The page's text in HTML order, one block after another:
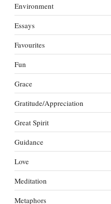
Environment
Essays
Favourites
Fun
Grace
Gratitude/Appreciation
Great Spirit
Guidance
Love
Meditation
Metaphors